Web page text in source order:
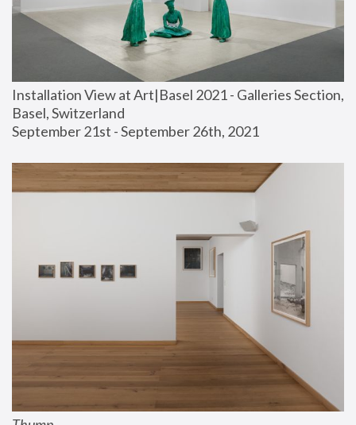
Installation View at Art|Basel 2021 - Galleries Section,
Basel, Switzerland
September 21st - September 26th, 2021